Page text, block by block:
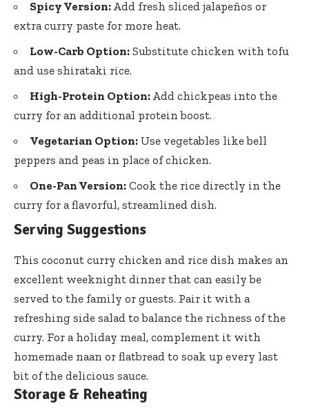
Spicy Version: Add fresh sliced jalapeños or
extra curry paste for more heat.
Low-Carb Option: Substitute chicken with tofu
and use shirataki rice.
High-Protein Option: Add chickpeas into the
curry for an additional protein boost.
Vegetarian Option: Use vegetables like bell
peppers and peas in place of chicken.
One-Pan Version: Cook the rice directly in the
curry for a flavorful, streamlined dish.
Serving Suggestions
This coconut curry chicken and rice dish makes an
excellent weeknight dinner that can easily be
served to the family or guests. Pair it with a
refreshing side salad to balance the richness of the
curry. For a holiday meal, complement it with
homemade naan or flatbread to soak up every last
bit of the delicious sauce.
Storage & Reheating